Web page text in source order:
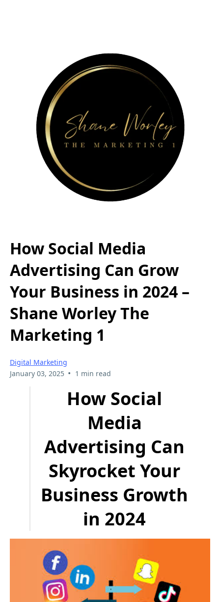
How Social Media
Advertising Can Grow
Your Business in 2024 –
Shane Worley The
Marketing 1
Digital Marketing
January 03, 2025 • 1 min read
How Social
Media
Advertising Can
Skyrocket Your
Business Growth
in 2024